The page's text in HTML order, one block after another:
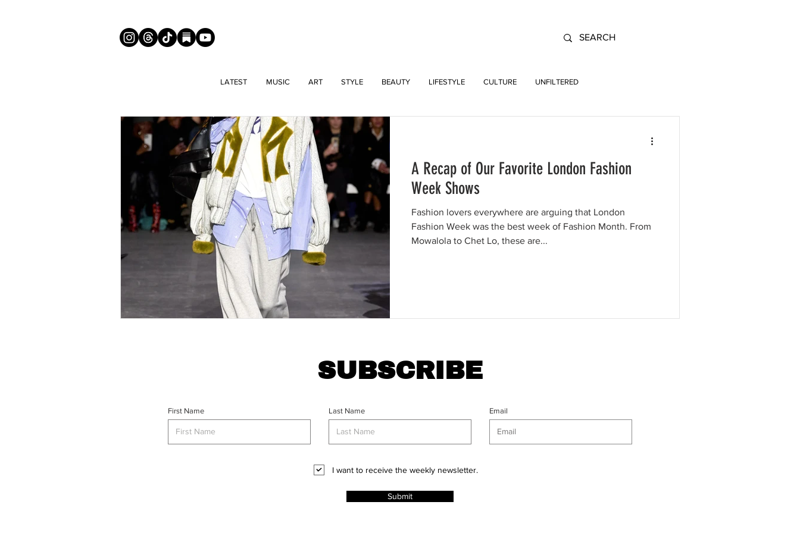
LATEST MUSIC ART STYLE BEAUTY LIFESTYLE CULTURE UNFILTERED
A Recap of Our Favorite London Fashion
Week Shows
Fashion lovers everywhere are arguing that London
Fashion Week was the best week of Fashion Month. From
Mowalola to Chet Lo, these are...
SUBSCRIBE
First Name Last Name Email
I want to receive the weekly newsletter.
Submit